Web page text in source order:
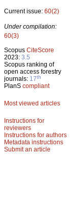
Current issue: 60(2)
Under compilation:
60(3)
Scopus CiteScore
2023: 3.5
Scopus ranking of
open access forestry
journals: 17th
PlanS compliant
Most viewed articles
Instructions for
reviewers
Instructions for authors
Metadata instructions
Submit an article